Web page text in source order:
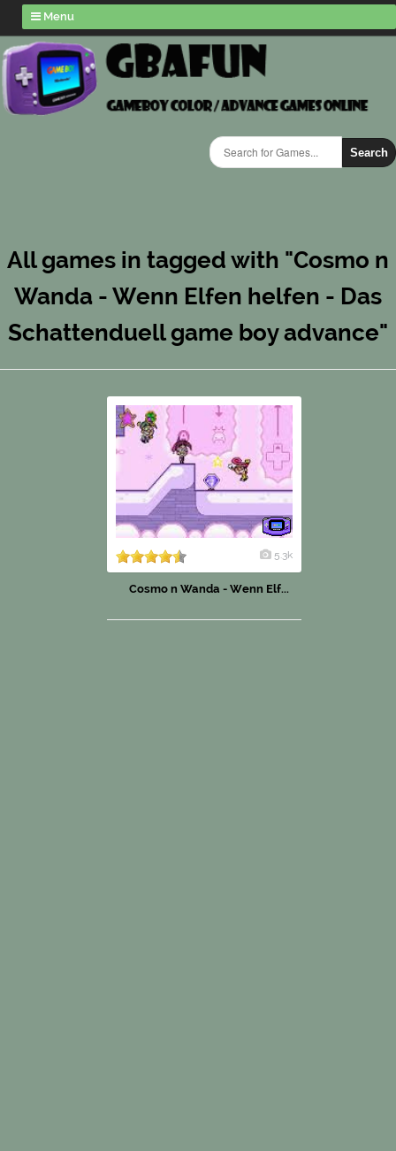
Menu
Search
All games in tagged with "Cosmo n
Wanda - Wenn Elfen helfen - Das
Schattenduell game boy advance"
5.3k
Cosmo n Wanda - Wenn Elf...